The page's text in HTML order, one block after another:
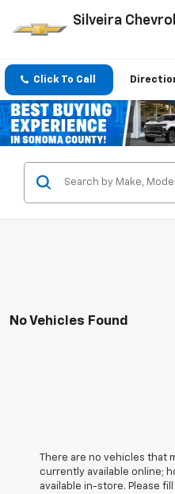
Silveira
Click To Call
No Vehicles Found
There are no vehicles that
currently available online;
available in-store. Please